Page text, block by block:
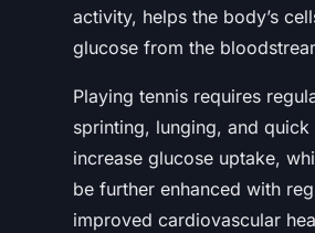
activity, helps the body’s
glucose from the
Playing tennis requires
sprinting, lunging, and
increase glucose uptake,
be further enhanced with
improved cardiovascular